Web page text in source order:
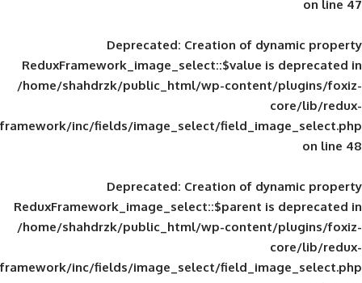
Deprecated: Creation of
ReduxFramework_image_select::$value
/home/shahdrzk/public_html/wp-
framework/inc/fields/image_select/
Deprecated: Creation of
ReduxFramework_image_select::$parent
/home/shahdrzk/public_html/wp-
framework/inc/fields/image_select/